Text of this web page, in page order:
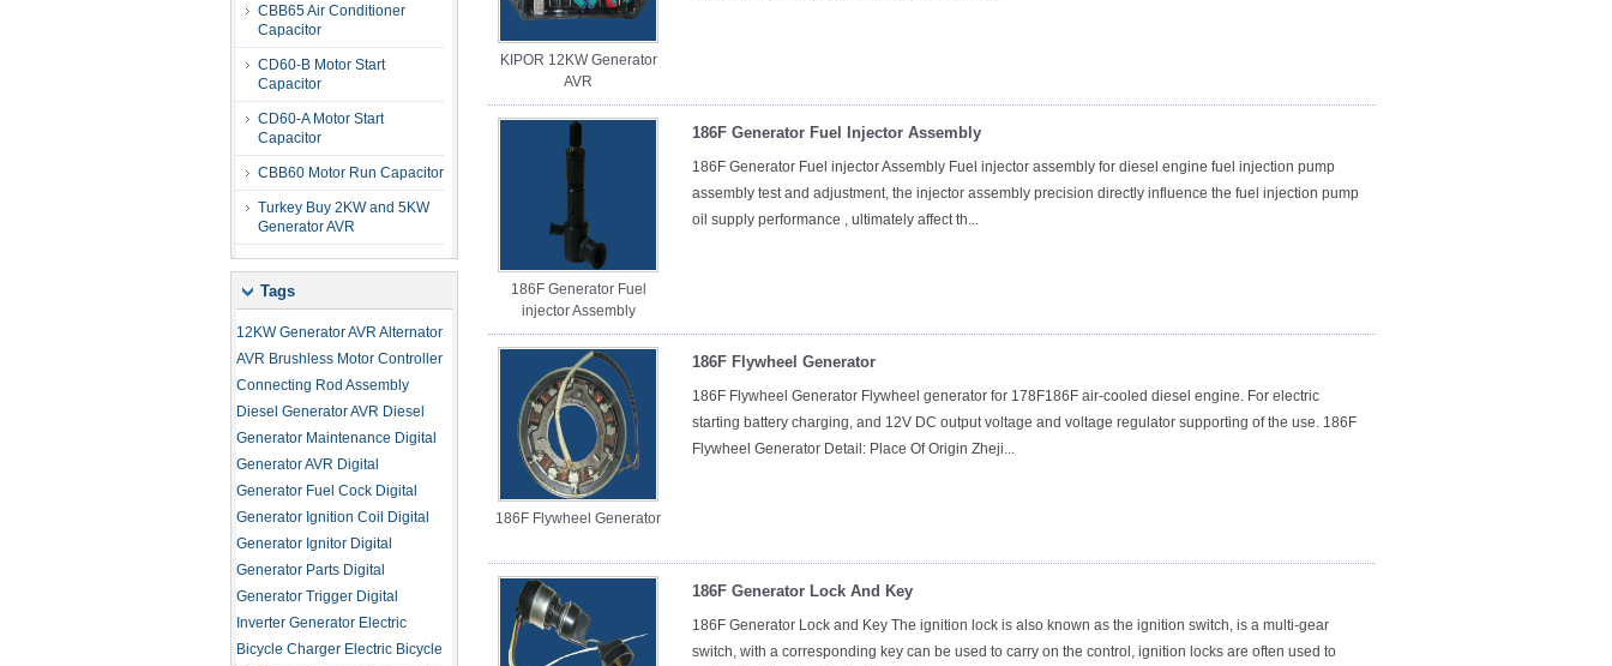
CBB65 Air Conditioner
Capacitor
CD60-B Motor Start
Capacitor
CD60-A Motor Start
Capacitor
CBB60 Motor Run Capacitor
Turkey Buy 2KW and 5KW
Generator AVR
Tags
12KW Generator AVR Alternator
AVR Brushless Motor Controller
Connecting Rod Assembly
Diesel Generator AVR Diesel
Generator Maintenance Digital
Generator AVR Digital
Generator Fuel Cock Digital
Generator Ignition Coil
Digital
Generator Ignitor Digital
Generator Parts Digital
Generator Trigger Digital
Inverter Generator Electric
Bicycle Charger Electric Bicycle
KIPOR 12KW Generator
AVR
186F Generator Fuel
injector Assembly
186F Generator Fuel Injector Assembly
186F Generator Fuel injector Assembly Fuel injector assembly for diesel engine fuel injection pump
assembly test and adjustment, the injector assembly precision directly influence the fuel injection pump
oil supply performance , ultimately affect th...
186F Flywheel Generator
186F Flywheel Generator
186F Flywheel Generator Flywheel generator for 178F186F air-cooled diesel engine. For electric
starting battery charging, and 12V DC output voltage and voltage regulator supporting of the use. 186F
Flywheel Generator Detail: Place Of Origin Zheji...
186F Generator Lock And Key
186F Generator Lock and Key The ignition lock is also known as the ignition switch, is a multi-gear
switch, with a corresponding key can be used to carry on the control, ignition locks are often used to